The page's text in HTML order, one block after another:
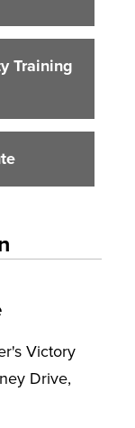
Training
Victory
Drive,